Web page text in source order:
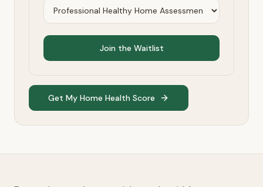
Join the Waitlist
Get My Home Health Score